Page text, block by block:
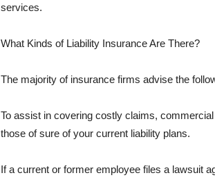
services.
What Kinds of Liability Insurance Are There?
The majority of insurance firms advise the
To assist in covering costly claims,
those of sure of your current liability plans.
If a current or former employee files a lawsuit